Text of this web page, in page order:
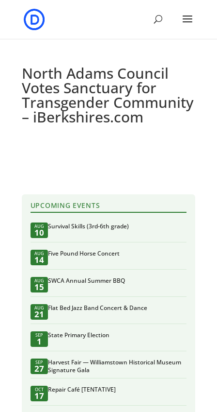
North Adams Council
Votes Sanctuary for
Transgender Community
– iBerkshires.com
UPCOMING EVENTS
AUG
10
Survival Skills (3rd-6th grade)
AUG
14
Five Pound Horse Concert
AUG
15
SWCA Annual Summer BBQ
AUG
21
Flat Bed Jazz Band Concert & Dance
SEP
1
State Primary Election
SEP
27
Harvest Fair — Williamstown Historical Museum
Signature Gala
OCT
17
Repair Café [TENTATIVE]